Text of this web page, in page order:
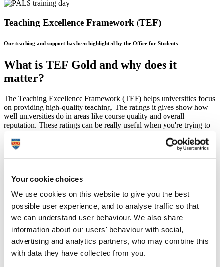
Your cookie choices
We use cookies on this website to give you the best
possible user experience, and to analyse traffic so that
we can understand user behaviour. We also share
information about our users' behaviour with social,
advertising and analytics partners, who may combine this
with data they have collected from you.
Teaching Excellence Framework (TEF)
Our teaching and support has been highlighted by the Office for Students
What is TEF Gold and why does it
matter?
The Teaching Excellence Framework (TEF) helps universities focus
on providing high-quality teaching. The ratings it gives show how
well universities do in areas like course quality and overall
reputation. These ratings can be really useful when you're trying to
When choosing a university, it’s a good idea to check out their TEF
ratings. They can help you see which universities are strong in
teaching and student experience, so you can feel confident about
overall, student experience and student outcomes
Our Gold rating is testament to the outstanding quality of the
experiences we offer our students and reaffirms our approach
to provide our graduates with the knowledge and skills they
need to succeed in their future careers.
Our vision – embedded within the University Strategy 2030 –